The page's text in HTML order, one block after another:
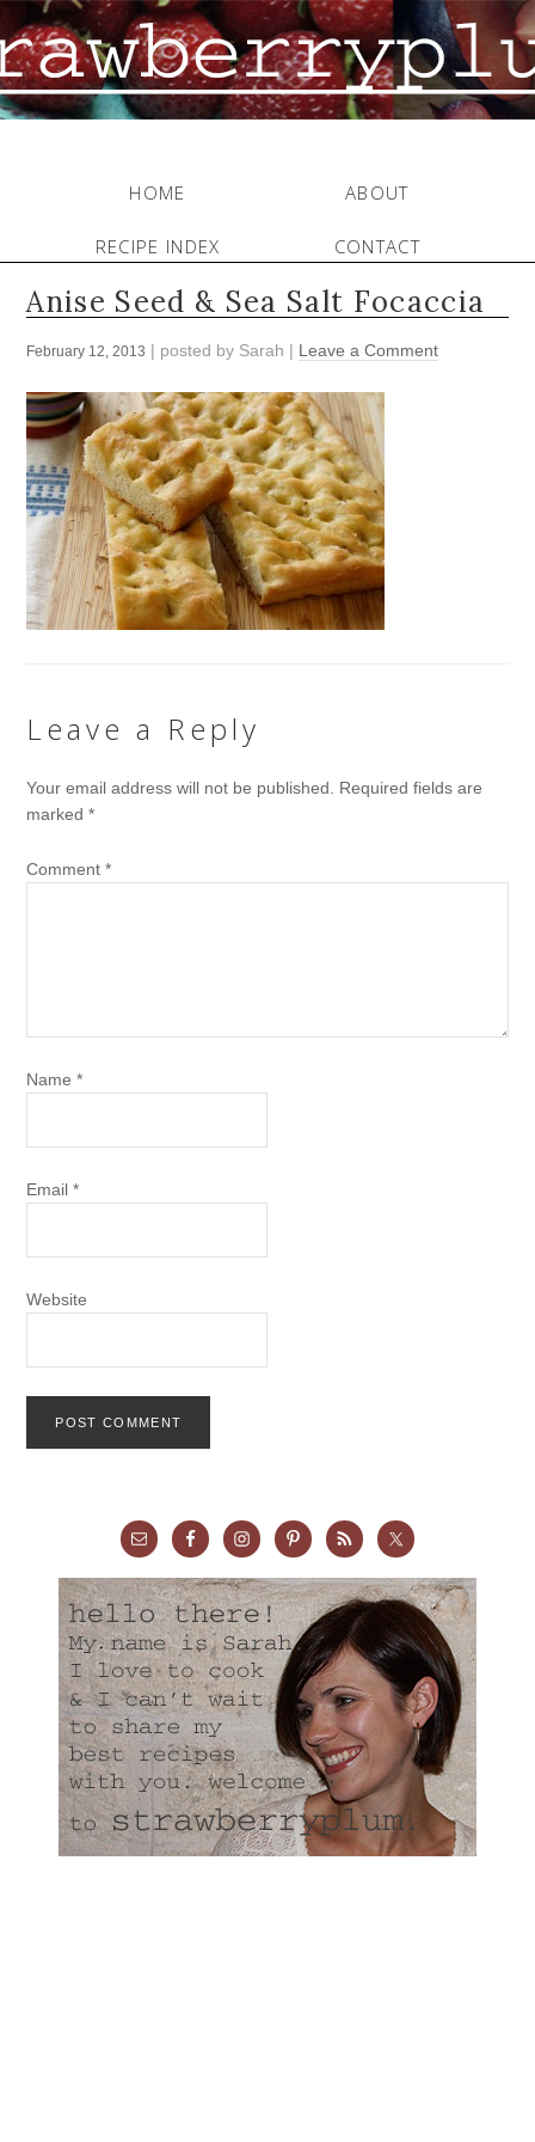
HOME ABOUT
RECIPE INDEX CONTACT
Anise Seed & Sea Salt Focaccia
February 12, 2013 | posted by Sarah | Leave a Comment
Leave a Reply
Your email address will not be published.
Required fields are
marked*
Comment*
Name*
Email*
Website